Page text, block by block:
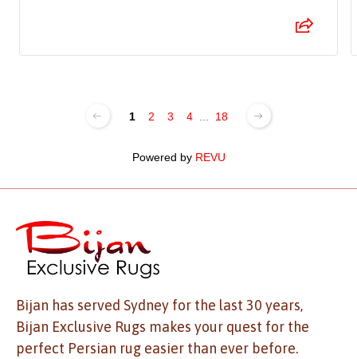
1 2 3 4 18
Powered by REVU
Bijan has served Sydney for the last 30 years,
Bijan Exclusive Rugs makes your quest for the
perfect Persian rug easier than ever before.